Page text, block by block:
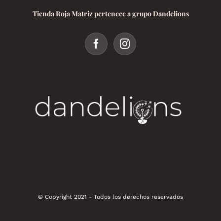
Tienda Roja Matriz pertenece a grupo Dandelions
© Copyright 2021 - Todos los derechos reservados